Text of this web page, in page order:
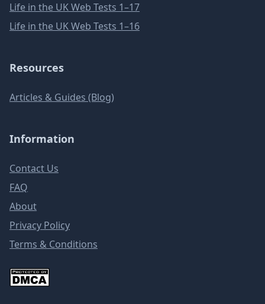
Life in the UK Web Tests 1–17
Life in the UK Web Tests 1–16
Resources
Articles & Guides (Blog)
Information
Contact Us
FAQ
About
Privacy Policy
Terms & Conditions